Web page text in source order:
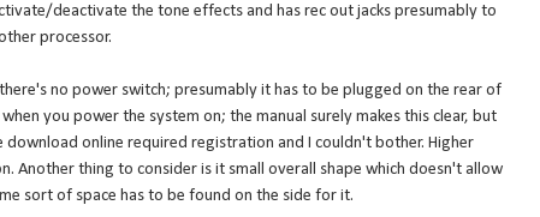
deactivate the tone effects and has rec out jacks presumably to
processor.
no power switch; presumably it has to be plugged on the rear of
you power the system on; the manual surely makes this clear, but
download online required registration and I couldn't bother. Higher
Another thing to consider is it small overall shape which doesn't allow
sort of space has to be found on the side for it.